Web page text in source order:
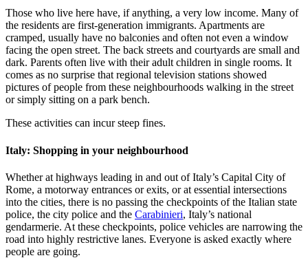
Those who live here have, if anything, a very low income. Many of
the residents are first-generation immigrants. Apartments are
cramped, usually have no balconies and often not even a window
facing the open street. The back streets and courtyards are small and
dark. Parents often live with their adult children in single rooms. It
comes as no surprise that regional television stations showed
pictures of people from these neighbourhoods walking in the street
or simply sitting on a park bench.
These activities can incur steep fines.
Italy: Shopping in your neighbourhood
Whether at highways leading in and out of Italy’s Capital City of
Rome, a motorway entrances or exits, or at essential intersections
into the cities, there is no passing the checkpoints of the Italian state
police, the city police and the Carabinieri, Italy’s national
gendarmerie. At these checkpoints, police vehicles are narrowing the
road into highly restrictive lanes. Everyone is asked exactly where
people are going.